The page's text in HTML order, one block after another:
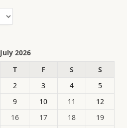
July 2026
T F S
S
2 3 4
5
9 10 11
12
16 17 18
19